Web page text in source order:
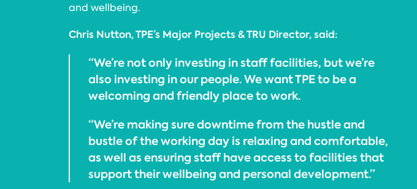
and wellbeing.
Chris Nutton, TPE’s Major Projects & TRU Director, said:
“We’re not only investing in staff facilities, but we’re
also investing in our people. We want TPE to be a
welcoming and friendly place to work.
“We’re making sure downtime from the hustle and
bustle of the working day is relaxing and comfortable,
as well as ensuring staff have access to facilities that
support their wellbeing and personal development.”